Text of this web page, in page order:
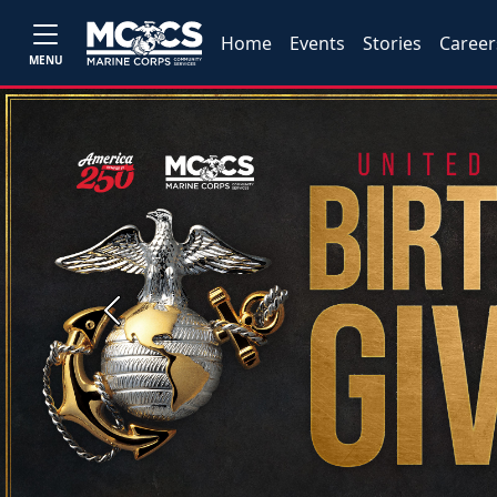
MENU
Home Events Stories
Previous